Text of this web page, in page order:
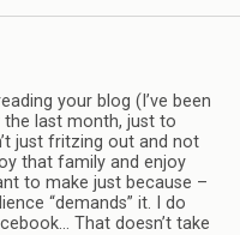
your blog (I’ve been
last month, just to
just fritzing out and not
that family and enjoy
to make just because –
“demands” it. I do
That doesn’t take